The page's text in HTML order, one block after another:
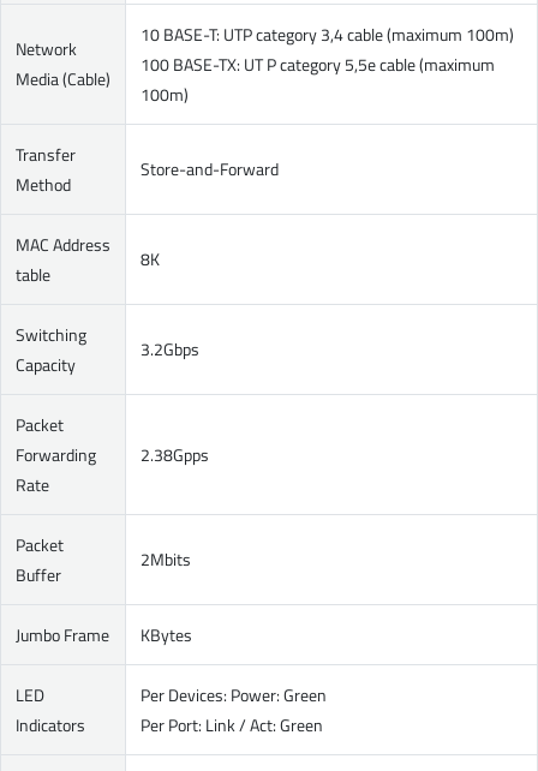
Network
Media (Cable)
10 BASE-T: UTP category 3,4 cable (maximum 100m)
100 BASE-TX: UT P category 5,5e cable (maximum
100m)
Transfer
Method
Store-and-Forward
MAC Address
table
8K
Switching
Capacity
3.2Gbps
Packet
Forwarding
Rate
2.38Gpps
Packet
Buffer
2Mbits
Jumbo Frame KBytes
LED
Indicators
Per Devices: Power: Green
Per Port: Link / Act: Green